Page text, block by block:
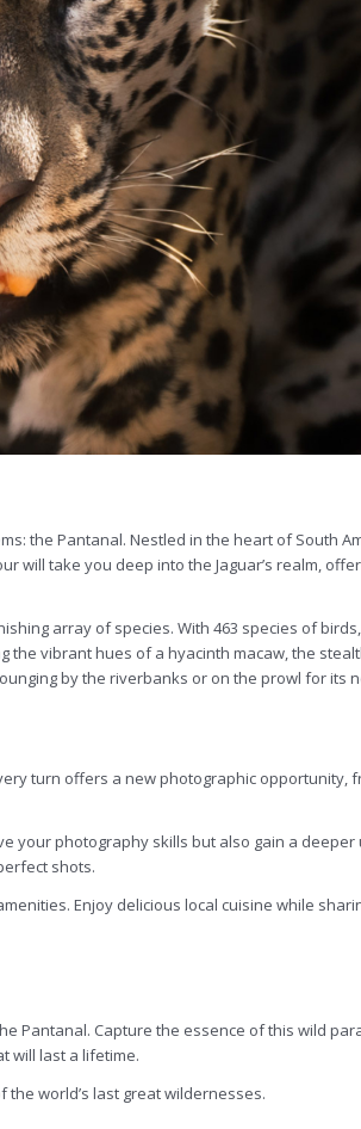
the Pantanal. Nestled in the heart of South
take you deep into the Jaguar’s realm,
array of species. With 463 species of
vibrant hues of a hyacinth macaw, the
by the riverbanks or on the prowl for its
turn offers a new photographic opportunity,
your photography skills but also gain a
shots.
Enjoy delicious local cuisine while
Capture the essence of this wild
will last a lifetime.
world’s last great wildernesses.